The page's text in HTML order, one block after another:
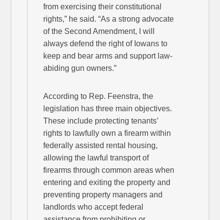
from exercising their constitutional
rights,” he said. “As a strong advocate
of the Second Amendment, I will
always defend the right of Iowans to
keep and bear arms and support law-
abiding gun owners.”
According to Rep. Feenstra, the
legislation has three main objectives.
These include protecting tenants’
rights to lawfully own a firearm within
federally assisted rental housing,
allowing the lawful transport of
firearms through common areas when
entering and exiting the property and
preventing property managers and
landlords who accept federal